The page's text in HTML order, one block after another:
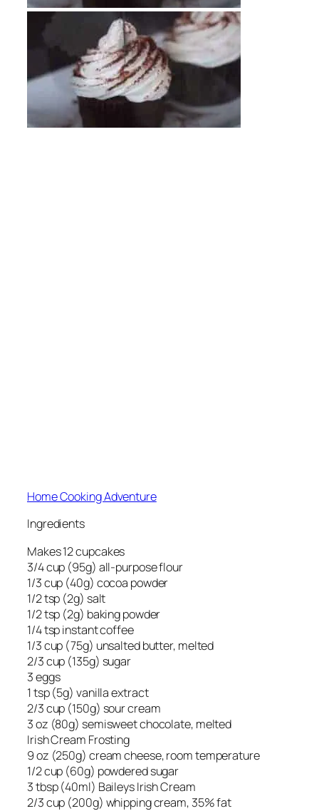
Home Cooking Adventure
Ingredients
Makes 12 cupcakes
3/4 cup (95g) all-purpose flour
1/3 cup (40g) cocoa powder
1/2 tsp (2g) salt
1/2 tsp (2g) baking powder
1/4 tsp instant coffee
1/3 cup (75g) unsalted butter, melted
2/3 cup (135g) sugar
3 eggs
1 tsp (5g) vanilla extract
2/3 cup (150g) sour cream
3 oz (80g) semisweet chocolate, melted
Irish Cream Frosting
9 oz (250g) cream cheese, room temperature
1/2 cup (60g) powdered sugar
3 tbsp (40ml) Baileys Irish Cream
2/3 cup (200g) whipping cream, 35% fat